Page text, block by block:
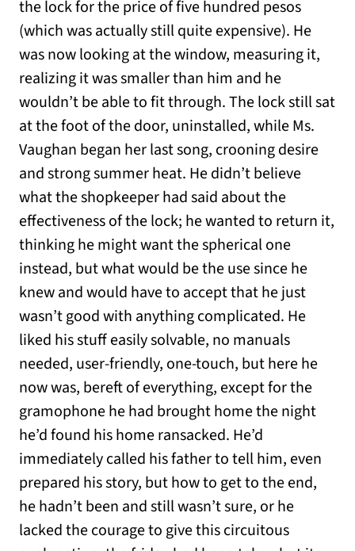
the lock for the price of five hundred pesos
(which was actually still quite expensive). He
was now looking at the window, measuring it,
realizing it was smaller than him and he
wouldn’t be able to fit through. The lock still sat
at the foot of the door, uninstalled, while Ms.
Vaughan began her last song, crooning desire
and strong summer heat. He didn’t believe
what the shopkeeper had said about the
effectiveness of the lock; he wanted to return it,
thinking he might want the spherical one
instead, but what would be the use since he
knew and would have to accept that he just
wasn’t good with anything complicated. He
liked his stuff easily solvable, no manuals
needed, user-friendly, one-touch, but here he
now was, bereft of everything, except for the
gramophone he had brought home the night
he’d found his home ransacked. He’d
immediately called his father to tell him, even
prepared his story, but how to get to the end,
he hadn’t been and still wasn’t sure, or he
lacked the courage to give this circuitous